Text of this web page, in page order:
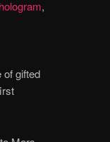
,
of gifted